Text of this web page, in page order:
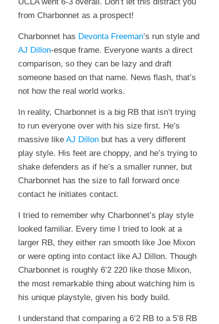
UCLA went 6-3 overall. Don’t let this distract you
from Charbonnet as a prospect!
Charbonnet has Devonta Freeman’s run style and
AJ Dillon-esque frame. Everyone wants a direct
comparison, so they can be lazy and draft
someone based on that name. News flash, that’s
not how the real world works.
In reality, Charbonnet is a big RB that isn’t trying
to run everyone over with his size first. He’s
massive like AJ Dillonbut has a very different
play style. His feet are choppy, and he’s trying to
shake defenders as if he’s a smaller runner, but
Charbonnet has the size to fall forward once
contact he initiates contact.
I tried to remember why Charbonnet’s play style
looked familiar. Every time I tried to look at a
larger RB, they either ran smooth like Joe Mixon
or were opting into contact like AJ Dillon. Though
Charbonnet is roughly 6’2 220 like those Mixon,
the most remarkable thing about watching him is
his unique playstyle, given his body build.
I understand that comparing a 6’2 RB to a 5’8 RB